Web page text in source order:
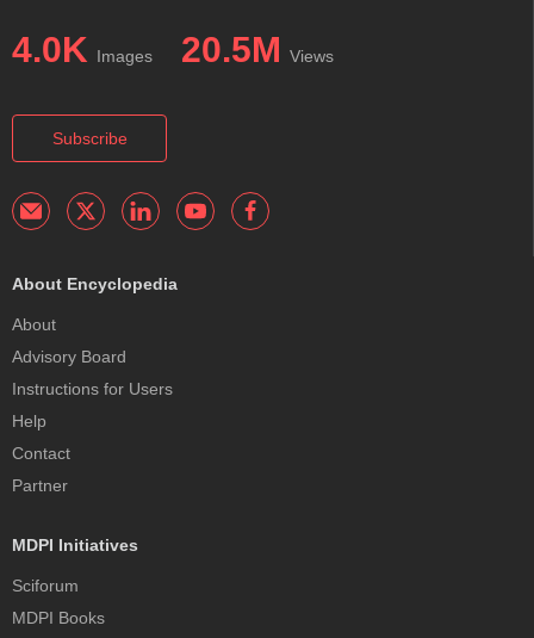
4.0K Images 20.5M Views
Subscribe
About Encyclopedia
About
Advisory Board
Instructions for Users
Help
Contact
Partner
MDPI Initiatives
Sciforum
MDPI Books